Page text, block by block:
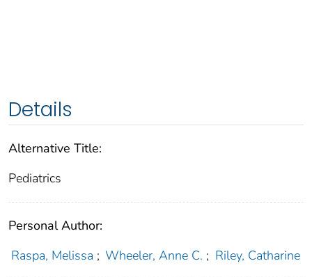
Details
Alternative Title:
Pediatrics
Personal Author:
Raspa, Melissa ; Wheeler, Anne C. ; Riley, Catharine